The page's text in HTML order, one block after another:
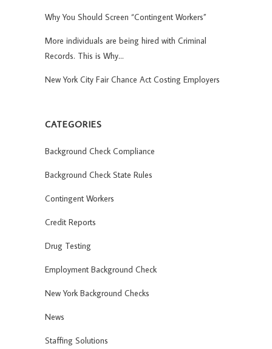
Why You Should Screen “Contingent Workers”
More individuals are being hired with Criminal
Records. This is Why…
New York City Fair Chance Act Costing Employers
CATEGORIES
Background Check Compliance
Background Check State Rules
Contingent Workers
Credit Reports
Drug Testing
Employment Background Check
New York Background Checks
News
Staffing Solutions